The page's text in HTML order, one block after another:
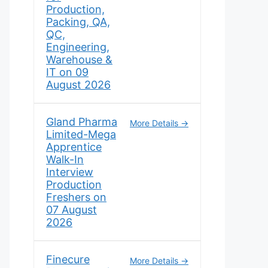
Production,
Packing, QA,
QC,
Engineering,
Warehouse &
IT on 09
August 2026
Gland Pharma
Limited-Mega
Apprentice
Walk-In
Interview
Production
Freshers on
07 August
2026
More Details
Finecure
More Details